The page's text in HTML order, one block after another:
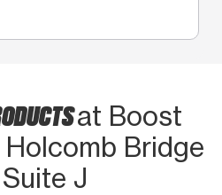
at Boost
Bridge
J